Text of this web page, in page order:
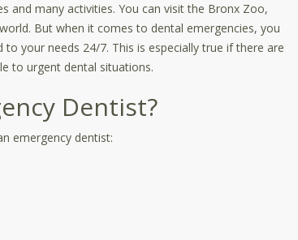
and many activities. You can visit the Bronx Zoo,
But when it comes to dental emergencies, you
your needs 24/7. This is especially true if there are
to urgent dental situations.
Dentist?
emergency dentist: